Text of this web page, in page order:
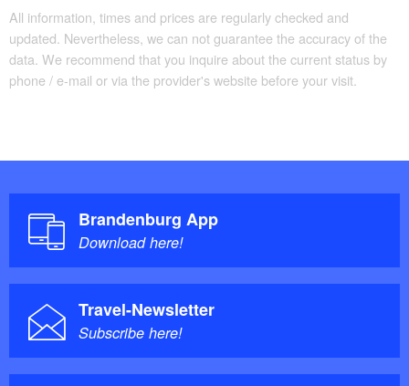
All information, times and prices are regularly checked and
updated. Nevertheless, we can not guarantee the accuracy of the
data. We recommend that you inquire about the current status by
phone / e-mail or via the provider's website before your visit.
Brandenburg App
Download here!
Travel-Newsletter
Subscribe here!